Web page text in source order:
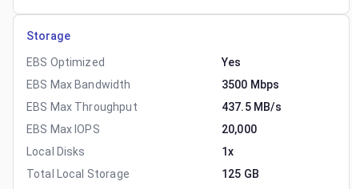
Storage
EBS Optimized
Yes
EBS Max Bandwidth
3500 Mbps
EBS Max Throughput
437.5 MB/s
EBS Max IOPS
20,000
Local Disks
1x
Total Local Storage
125 GB